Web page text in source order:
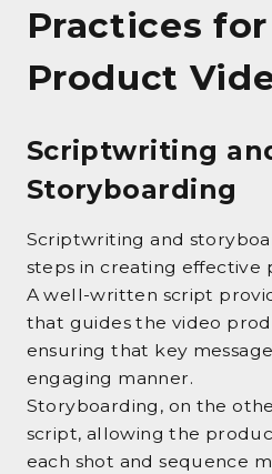
Practices
Product
Scriptwriting
Storyboarding
Scriptwriting and
steps in creating effective
A well-written script
that guides the video
ensuring that key
engaging manner.
Storyboarding, on the
script, allowing the
each shot and sequence